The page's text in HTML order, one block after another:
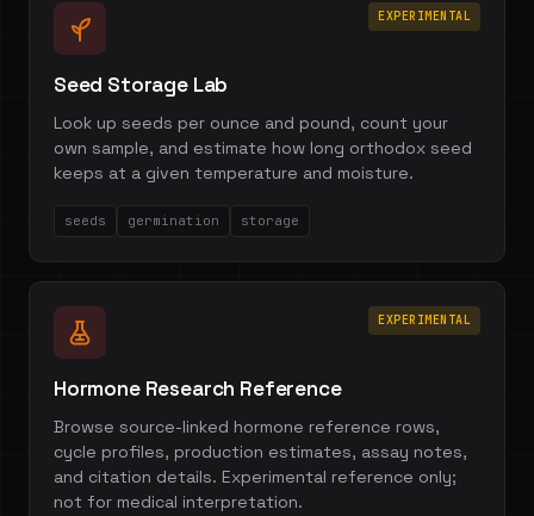
EXPERIMENTAL
Seed Storage Lab
Look up seeds per ounce and pound, count your
own sample, and estimate how long orthodox seed
keeps at a given temperature and moisture.
seeds germination storage
EXPERIMENTAL
Hormone Research Reference
Browse source-linked hormone reference rows,
cycle profiles, production estimates, assay notes,
and citation details. Experimental reference only;
not for medical interpretation.